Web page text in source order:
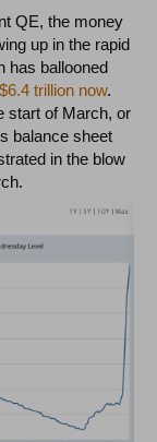
QE, the money
up in the rapid
has ballooned
$6.4 trillion now.
start of March, or
balance sheet
in the blow